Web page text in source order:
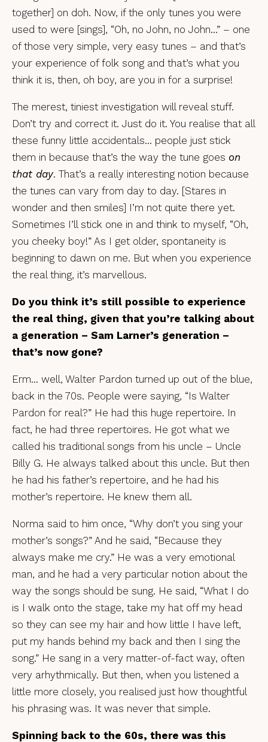
together] on doh. Now, if the only tunes you were
used to were [sings], “Oh, no John, no John…” – one
of those very simple, very easy tunes – and that’s
your experience of folk song and that’s what you
think it is, then, oh boy, are you in for a surprise!
The merest, tiniest investigation will reveal stuff.
Don’t try and correct it. Just do it. You realise that all
these funny little accidentals… people just stick
them in because that’s the way the tune goes on
that day. That’s a really interesting notion because
the tunes can vary from day to day. [Stares in
wonder and then smiles] I’m not quite there yet.
Sometimes I’ll stick one in and think to myself, “Oh,
you cheeky boy!” As I get older, spontaneity is
beginning to dawn on me. But when you experience
the real thing, it’s marvellous.
Do you think it’s still possible to experience
the real thing, given that you’re talking about
a generation – Sam Larner’s generation –
that’s now gone?
Erm… well, Walter Pardon turned up out of the blue,
back in the 70s. People were saying, “Is Walter
Pardon for real?” He had this huge repertoire. In
fact, he had three repertoires. He got what we
called his traditional songs from his uncle – Uncle
Billy G. He always talked about this uncle. But then
he had his father’s repertoire, and he had his
mother’s repertoire. He knew them all.
Norma said to him once, “Why don’t you sing your
mother’s songs?” And he said, “Because they
always make me cry.” He was a very emotional
man, and he had a very particular notion about the
way the songs should be sung. He said, “What I do
is I walk onto the stage, take my hat off my head
so they can see my hair and how little I have left,
put my hands behind my back and then I sing the
song.” He sang in a very matter-of-fact way, often
very arhythmically. But then, when you listened a
little more closely, you realised just how thoughtful
his phrasing was. It was never that simple.
Spinning back to the 60s, there was this